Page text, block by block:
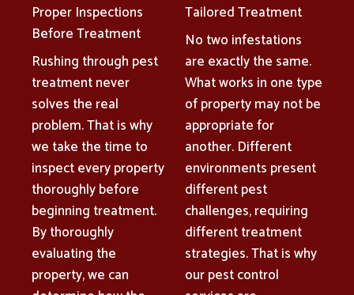
Proper Inspections
Before Treatment
Rushing through pest
treatment never
solves the real
problem. That is why
we take the time to
inspect every property
thoroughly before
beginning treatment.
By thoroughly
evaluating the
property, we can
Tailored Treatment
No two infestations
are exactly the same.
What works in one type
of property may not be
appropriate for
another. Different
environments present
different pest
challenges, requiring
different treatment
strategies. That is why
our pest control